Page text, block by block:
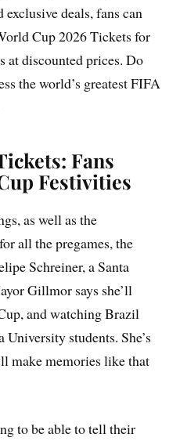
deals, fans can
Cup 2026 Tickets for
discounted prices. Do
the world’s greatest FIFA
Fans
Festivities
as well as the
all the pregames, the
Schreiner, a Santa
Gillmor says she’ll
and watching Brazil
students. She’s
make memories like that
to be able to tell their